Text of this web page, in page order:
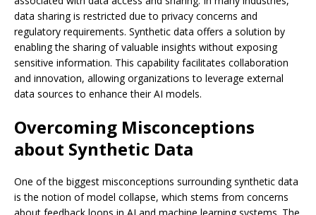
data sharing is restricted due to privacy concerns and
regulatory requirements. Synthetic data offers a solution by
enabling the sharing of valuable insights without exposing
sensitive information. This capability facilitates collaboration
and innovation, allowing organizations to leverage external
data sources to enhance their AI models.
Overcoming Misconceptions
about Synthetic Data
One of the biggest misconceptions surrounding synthetic data
is the notion of model collapse, which stems from concerns